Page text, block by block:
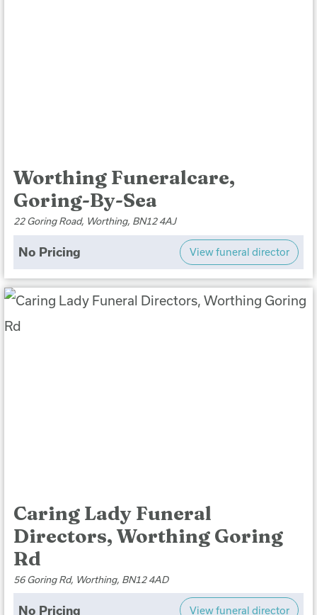
Worthing Funeralcare,
Goring-By-Sea
22 Goring Road, Worthing, BN12 4AJ
No Pricing View funeral director
Caring Lady Funeral
Directors, Worthing Goring
Rd
56 Goring Rd, Worthing, BN12 4AD
No Pricing View funeral director